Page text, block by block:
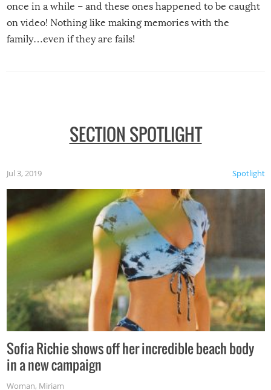
once in a while – and these ones happened to be caught
on video! Nothing like making memories with the
family…even if they are fails!
SECTION SPOTLIGHT
Spotlight
Jul 3, 2019
Sofia Richie shows off her incredible beach body
in a new campaign
Woman, Miriam